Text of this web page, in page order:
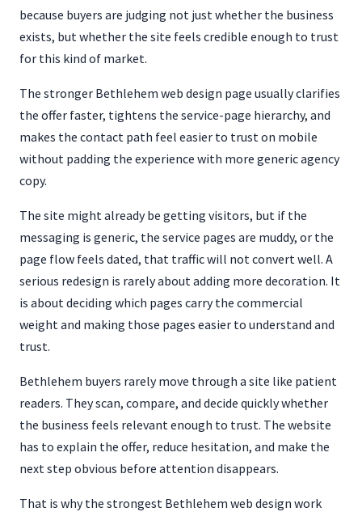
because buyers are judging not just whether the business
exists, but whether the site feels credible enough to trust
for this kind of market.
The stronger Bethlehem web design page usually clarifies
the offer faster, tightens the service-page hierarchy, and
makes the contact path feel easier to trust on mobile
without padding the experience with more generic agency
copy.
The site might already be getting visitors, but if the
messaging is generic, the service pages are muddy, or the
page flow feels dated, that traffic will not convert well. A
serious redesign is rarely about adding more decoration. It
is about deciding which pages carry the commercial
weight and making those pages easier to understand and
trust.
Bethlehem buyers rarely move through a site like patient
readers. They scan, compare, and decide quickly whether
the business feels relevant enough to trust. The website
has to explain the offer, reduce hesitation, and make the
next step obvious before attention disappears.
That is why the strongest Bethlehem web design work